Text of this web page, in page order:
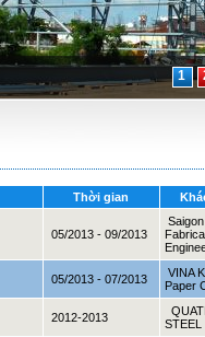
1
Thời gian
05/2013 - 09/2013
05/2013 - 07/2013
VINA
Paper
2012-2013
STEEL